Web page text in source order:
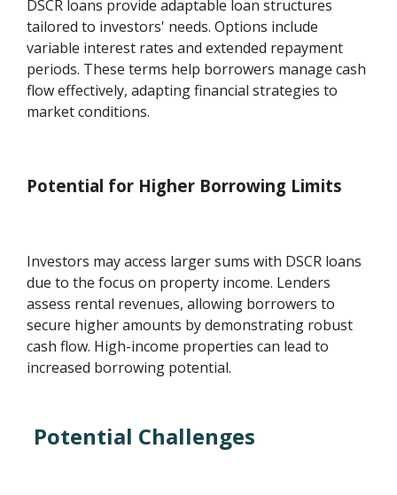
DSCR loans provide adaptable loan structures
tailored to investors' needs. Options include
variable interest rates and extended repayment
periods. These terms help borrowers manage cash
flow effectively, adapting financial strategies to
market conditions.
Potential for Higher Borrowing Limits
Investors may access larger sums with DSCR loans
due to the focus on property income. Lenders
assess rental revenues, allowing borrowers to
secure higher amounts by demonstrating robust
cash flow. High-income properties can lead to
increased borrowing potential.
Potential Challenges